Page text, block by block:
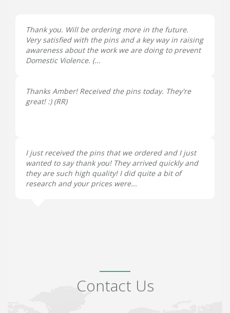
Thank you. Will be ordering more in the future.
Very satisfied with the pins and a key way in raising
awareness about the work we are doing to prevent
Domestic Violence. (...
Thanks Amber! Received the pins today. They're
great! :) (RR)
I just received the pins that we ordered and I just
wanted to say thank you! They arrived quickly and
they are such high quality! I did quite a bit of
research and your prices were...
Contact Us